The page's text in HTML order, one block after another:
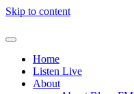
Skip to content
Home
Listen Live
About